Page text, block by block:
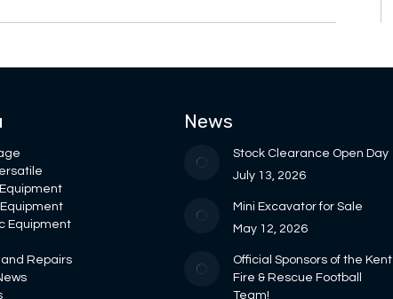
Equipment
Repairs
News
Stock Clearance Open Day
July 13, 2026
Mini Excavator for Sale
May 12, 2026
Official Sponsors of the Kent
Fire & Rescue Football
Team!